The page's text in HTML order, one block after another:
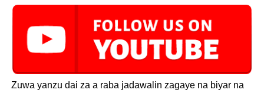
Zuwa yanzu dai za a raba jadawalin zagaye na biyar na